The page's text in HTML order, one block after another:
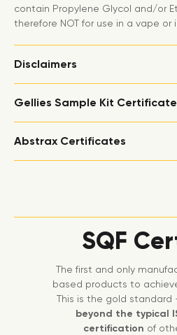
contain Propylene Glycol and/or
therefore NOT for use in a vape or
Disclaimers
Gellies Sample Kit
Abstrax Certificates
SQF
The first and only
based products to
This is the gold standard
beyond the typical
certification of